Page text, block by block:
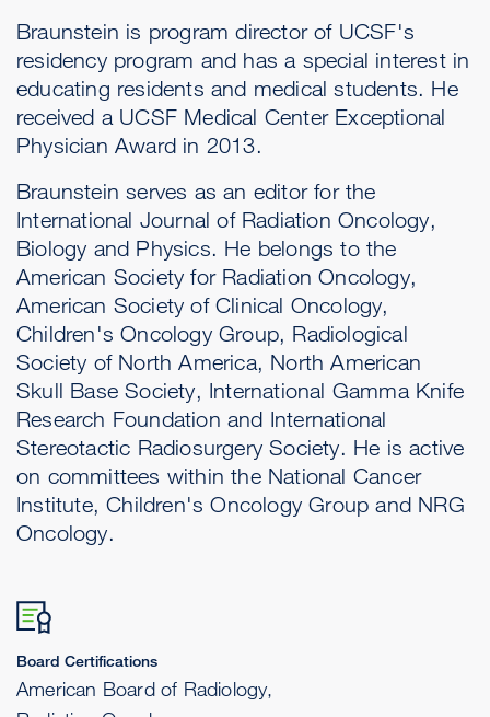
Braunstein is program director of UCSF's
residency program and has a special interest in
educating residents and medical students. He
received a UCSF Medical Center Exceptional
Physician Award in 2013.
Braunstein serves as an editor for the
International Journal of Radiation Oncology,
Biology and Physics. He belongs to the
American Society for Radiation Oncology,
American Society of Clinical Oncology,
Children's Oncology Group, Radiological
Society of North America, North American
Skull Base Society, International Gamma Knife
Research Foundation and International
Stereotactic Radiosurgery Society. He is active
on committees within the National Cancer
Institute, Children's Oncology Group and NRG
Oncology.
Board Certifications
American Board of Radiology,